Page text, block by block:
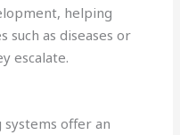
helping
as diseases or
escalate.
offer an